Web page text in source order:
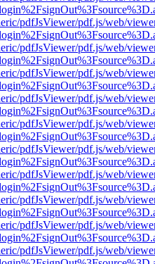
pdfJsViewer/pdf.js/web/
pdfJsViewer/pdf.js/web/
pdfJsViewer/pdf.js/web/
pdfJsViewer/pdf.js/web/
pdfJsViewer/pdf.js/web/
pdfJsViewer/pdf.js/web/
pdfJsViewer/pdf.js/web/
pdfJsViewer/pdf.js/web/
pdfJsViewer/pdf.js/web/
pdfJsViewer/pdf.js/web/